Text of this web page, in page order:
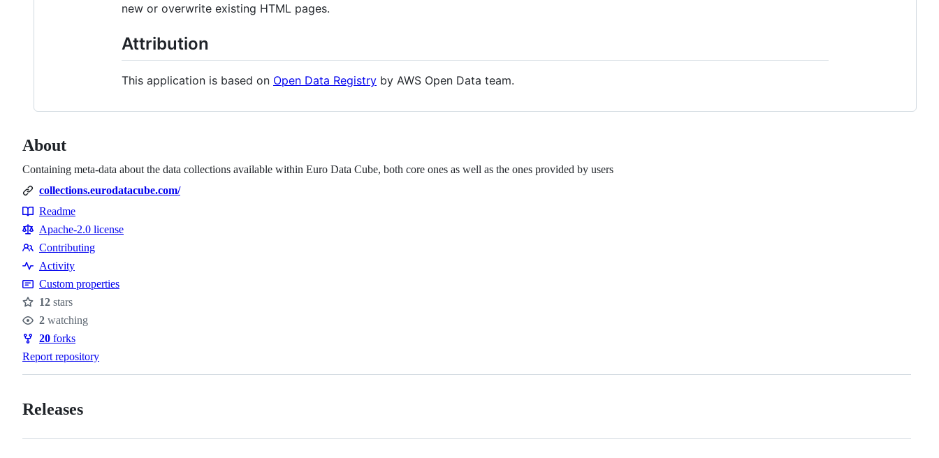
new or overwrite existing HTML pages.
Attribution
This application is based on Open Data Registry by AWS Open Data team.
About
Containing meta-data about the data collections available within Euro Data Cube, both core ones as well as the ones provided by users
collections.eurodatacube.com/
Resources
Readme
Apache-2.0 license
Contributing
Contributing
Activity
Custom properties
Stars
12 stars
Watchers
2 watching
Forks
20 forks
Report repository
Releases